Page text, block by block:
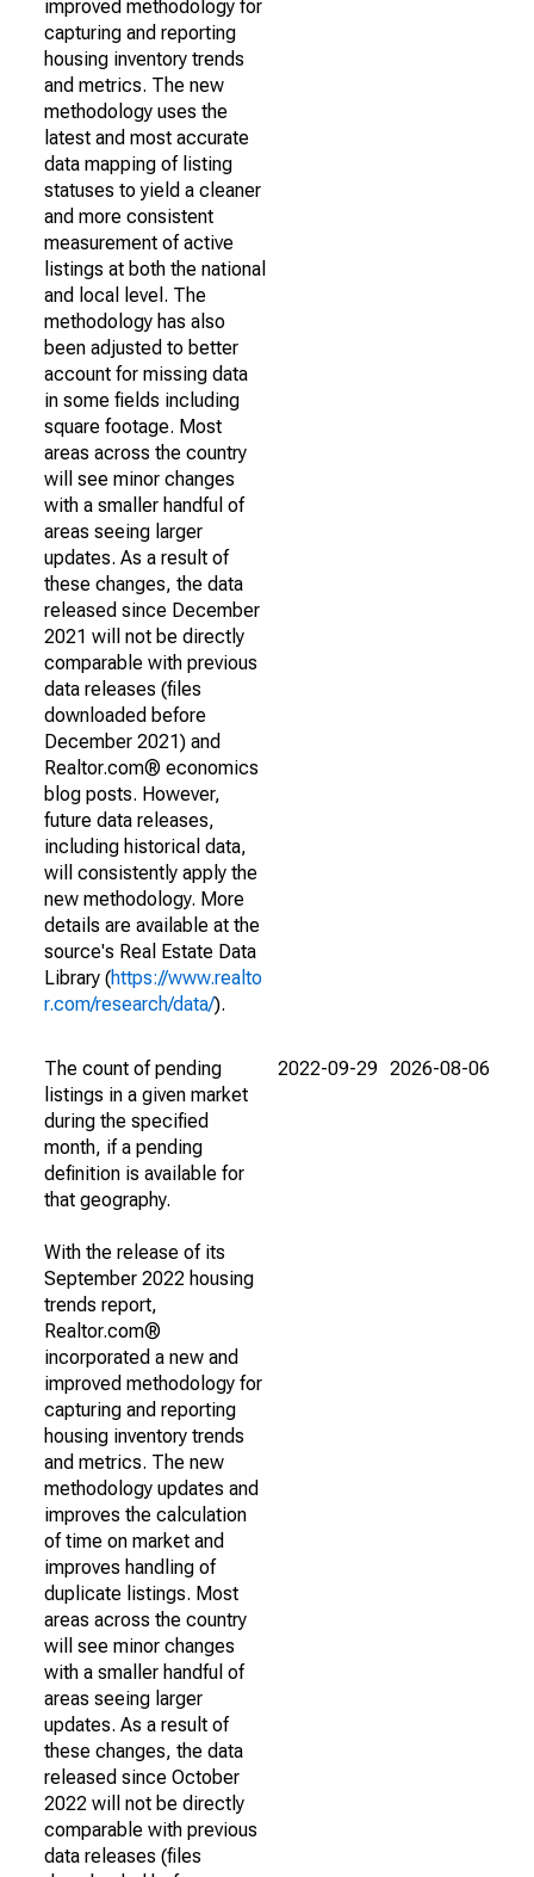
improved methodology for
capturing and reporting
housing inventory trends
and metrics. The new
methodology uses the
latest and most accurate
data mapping of listing
statuses to yield a cleaner
and more consistent
measurement of active
listings at both the national
and local level. The
methodology has also
been adjusted to better
account for missing data
in some fields including
square footage. Most
areas across the country
will see minor changes
with a smaller handful of
areas seeing larger
updates. As a result of
these changes, the data
released since December
2021 will not be directly
comparable with previous
data releases (files
downloaded before
December 2021) and
Realtor.com® economics
blog posts. However,
future data releases,
including historical data,
will consistently apply the
new methodology. More
details are available at the
source's Real Estate Data
Library (https://www.realto
r.com/research/data/).
The count of pending
listings in a given market
during the specified
month, if a pending
definition is available for
that geography.
With the release of its
September 2022 housing
trends report,
Realtor.com®
incorporated a new and
improved methodology for
capturing and reporting
housing inventory trends
and metrics. The new
methodology updates and
improves the calculation
of time on market and
improves handling of
duplicate listings. Most
areas across the country
will see minor changes
with a smaller handful of
areas seeing larger
updates. As a result of
these changes, the data
released since October
2022 will not be directly
comparable with previous
data releases (files
2022-09-29 2026-08-06